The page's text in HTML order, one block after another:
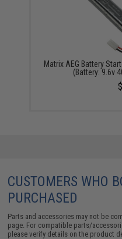
Matrix AEG Battery
(Battery: 9.6v
CUSTOMERS WHO
PURCHASED
Parts and accessories may not be
page. For compatible parts/
please verify details on the product